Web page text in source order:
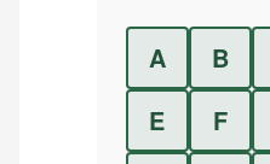
A B
E
F